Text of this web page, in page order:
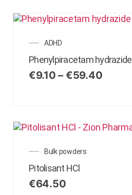
ADHD
Phenylpiracetam hydrazide
€9.10 – €59.40
Bulk powders
Pitolisant HCl
€64.50